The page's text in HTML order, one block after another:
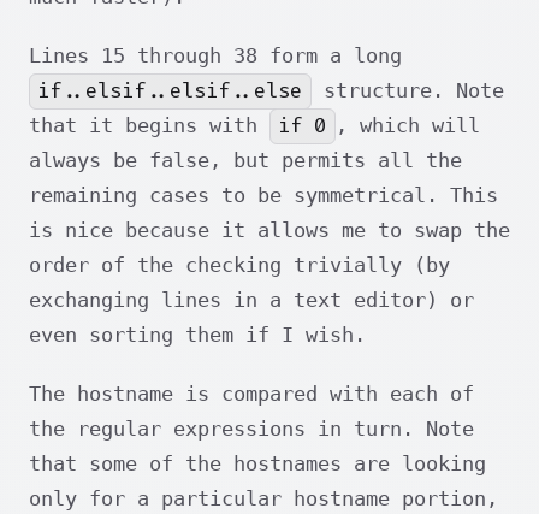
Lines 15 through 38 form a long
if..elsif..elsif..else
structure. Note
that it begins with
if 0
, which will
always be false, but permits all the
remaining cases to be symmetrical. This
is nice because it allows me to swap the
order of the checking trivially (by
exchanging lines in a text editor) or
even sorting them if I wish.
The hostname is compared with each of
the regular expressions in turn. Note
that some of the hostnames are looking
only for a particular hostname portion,